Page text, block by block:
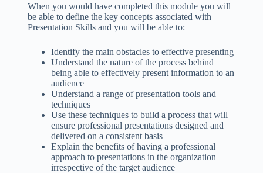
When you would have completed this module you will
be able to define the key concepts associated with
Presentation Skills and you will be able to:
Identify the main obstacles to effective presenting
Understand the nature of the process behind
being able to effectively present information to an
audience
Understand a range of presentation tools and
techniques
Use these techniques to build a process that will
ensure professional presentations designed and
delivered on a consistent basis
Explain the benefits of having a professional
approach to presentations in the organization
irrespective of the target audience